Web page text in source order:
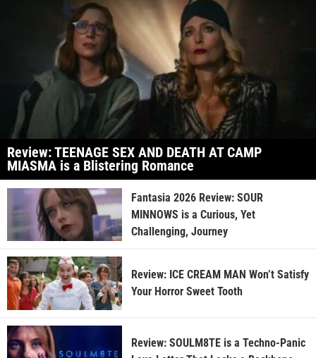
Review: TEENAGE SEX AND DEATH AT CAMP
MIASMA is a Blistering Romance
Fantasia 2026 Review: SOUR
MINNOWS is a Curious, Yet
Challenging, Journey
Review: ICE CREAM MAN Won’t Satisfy
Your Horror Sweet Tooth
Review: SOULM8TE is a Techno-Panic